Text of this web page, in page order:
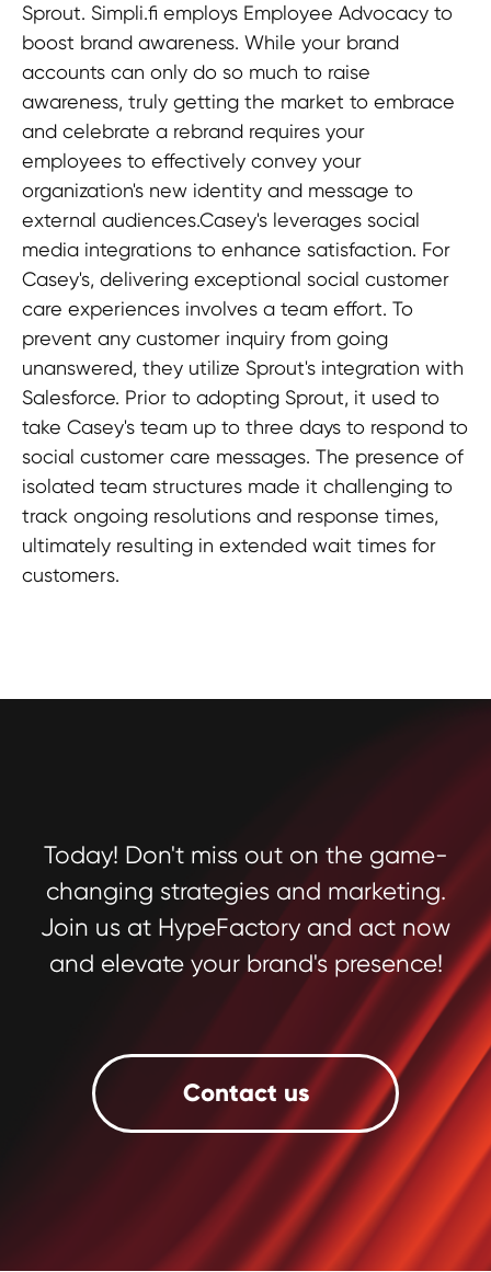
Sprout. Simpli.fi employs Employee Advocacy to
boost brand awareness. While your brand
accounts can only do so much to raise
awareness, truly getting the market to embrace
and celebrate a rebrand requires your
employees to effectively convey your
organization's new identity and message to
external audiences.Casey's leverages social
media integrations to enhance satisfaction. For
Casey's, delivering exceptional social customer
care experiences involves a team effort. To
prevent any customer inquiry from going
unanswered, they utilize Sprout's integration with
Salesforce. Prior to adopting Sprout, it used to
take Casey's team up to three days to respond to
social customer care messages. The presence of
isolated team structures made it challenging to
track ongoing resolutions and response times,
ultimately resulting in extended wait times for
customers.